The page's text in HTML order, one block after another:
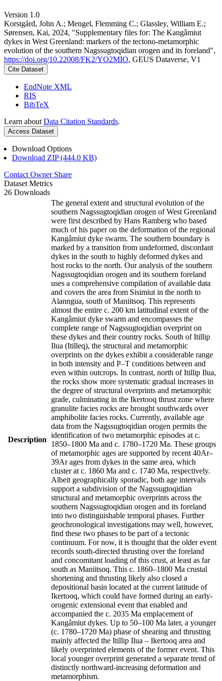
Version 1.0
Korstgård, John A.; Mengel, Flemming C.; Glassley, William E.;
Sørensen, Kai, 2024, "Supplementary files for: The Kangâmiut
dykes in West Greenland: markers of the tectono-metamorphic
evolution of the southern Nagssugtoqidian orogen and its foreland",
https://doi.org/10.22008/FK2/YO2MIO, GEUS Dataverse, V1
Cite Dataset
EndNote XML
RIS
BibTeX
Learn about Data Citation Standards.
Access Dataset
Download Options
Download ZIP (444.0 KB)
Contact Owner Share
Dataset Metrics
26 Downloads
Description
The general extent and structural evolution of the
southern Nagssugtoqidian orogen of West Greenland
were first described by Hans Ramberg who based
much of his paper on the deformation of the regional
Kangâmiut dyke swarm. The southern boundary is
marked by a transition from undeformed, discordant
dykes in the south to highly deformed dykes and
host rocks to the north. Our analysis of the southern
Nagssugtoqidian orogen and its southern foreland
uses a comprehensive compilation of available data
and covers the area from Sisimiut in the north to
Alanngua, south of Maniitsoq. This represents
almost the entire c. 200 km latitudinal extent of the
Kangâmiut dyke swarm and encompasses the
complete range of Nagssugtoqidian overprint on
these dykes and their country rocks. South of Itillip
Ilua (Itilleq), the structural and metamorphic
overprints on the dykes exhibit a considerable range
in both intensity and P–T conditions between and
even within outcrops. In contrast, north of Itillip Ilua,
the rocks show more systematic gradual increases in
the degree of structural overprints and metamorphic
grade, culminating in the Ikertooq thrust zone where
granulite facies rocks are brought southwards over
amphibolite facies rocks. Currently, available age
data from the Nagssugtoqidian orogen permits the
identification of two metamorphic episodes at c.
1850–1800 Ma and c. 1780–1720 Ma. These groups
of metamorphic ages are supported by recent 40Ar–
39Ar ages from dykes in the same area, which
cluster at c. 1860 Ma and c. 1740 Ma, respectively.
Albeit geographically sporadic, both age intervals
support a subdivision of the Nagssugtoqidian
structural and metamorphic overprints across the
southern Nagssugtoqidian orogen and its foreland
into two distinguishable temporal phases. Further
geochronological investigations may well, however,
find these two phases to be part of a tectonic
continuum. For now, it is thought that the older event
records south-directed thrusting over the foreland
and concomitant loading of this crust, at least as far
south as Maniitsoq. This c. 1860–1800 Ma crustal
shortening and thrusting likely also closed a
depositional basin located at the current latitude of
Ikertooq, which could have formed during an early-
orogenic extensional event that enabled and
accompanied the c. 2035 Ma emplacement of
Kangâmiut dykes. Up to 50–100 Ma later, a younger
(c. 1780–1720 Ma) phase of shearing and thrusting
mainly affected the Itillip Ilua – Ikertooq area and
likely overprinted elements of the former event. This
local younger overprint generated a separate trend of
distinctly northward-increasing deformation and
metamorphism.